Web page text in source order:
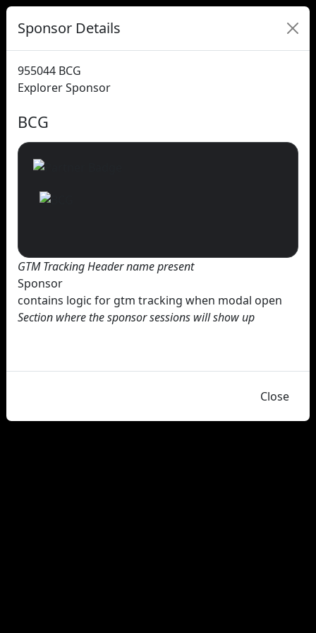
Sponsor Details
955044 BCG
Explorer Sponsor
BCG
GTM Tracking Header name present
Sponsor
contains logic for gtm tracking when modal open
Section where the sponsor sessions will show up
Close